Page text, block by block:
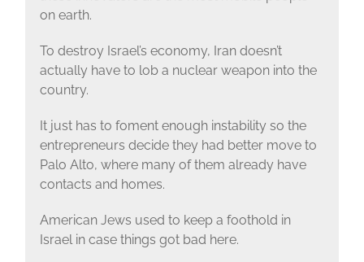
on earth.
To destroy Israel’s economy, Iran doesn’t
actually have to lob a nuclear weapon into the
country.
It just has to foment enough instability so the
entrepreneurs decide they had better move to
Palo Alto, where many of them already have
contacts and homes.
American Jews used to keep a foothold in
Israel in case things got bad here.